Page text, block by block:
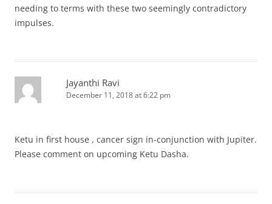
needing to terms with these two seemingly contradictory
impulses.
Jayanthi Ravi
December 11, 2018 at 6:22 pm
Ketu in first house , cancer sign in-conjunction with Jupiter.
Please comment on upcoming Ketu Dasha.